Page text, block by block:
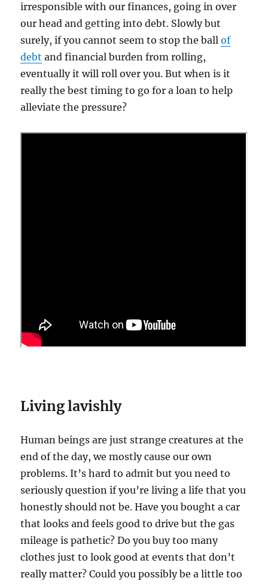
irresponsible with our finances, going in over
our head and getting into debt. Slowly but
surely, if you cannot seem to stop the ballof
debt and financial burden from rolling,
eventually it will roll over you. But when is it
really the best timing to go for a loan to help
alleviate the pressure?
Living lavishly
Human beings are just strange creatures at the
end of the day, we mostly cause our own
problems. It’s hard to admit but you need to
seriously question if you’re living a life that you
honestly should not be. Have you bought a car
that looks and feels good to drive but the gas
mileage is pathetic? Do you buy too many
clothes just to look good at events that don’t
really matter? Could you possibly be a little too